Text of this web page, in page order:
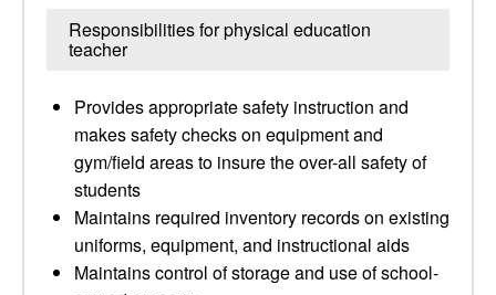
Responsibilities for physical education
teacher
Provides appropriate safety instruction and
makes safety checks on equipment and
gym/field areas to insure the over-all safety of
students
Maintains required inventory records on existing
uniforms, equipment, and instructional aids
Maintains control of storage and use of school-